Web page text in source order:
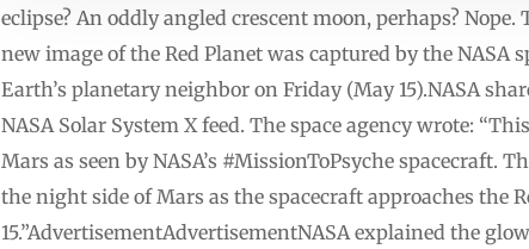
eclipse? An oddly angled crescent moon, perhaps?
new image of the Red Planet was captured by the NASA
Earth’s planetary neighbor on Friday (May 15).NASA
NASA Solar System X feed. The space agency wrote:
Mars as seen by NASA’s #MissionToPsyche
the night side of Mars as the spacecraft approaches the
15.”AdvertisementAdvertisementNASA explained the